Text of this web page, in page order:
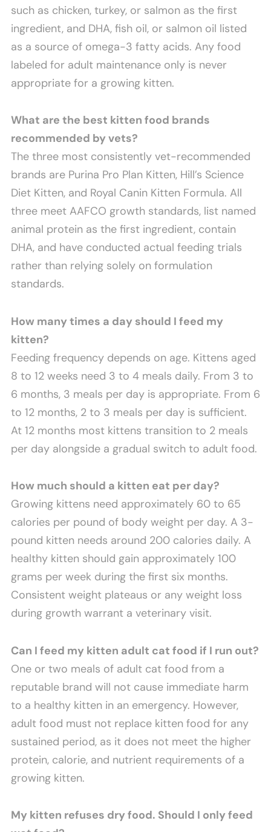
such as chicken, turkey, or salmon as the first
ingredient, and DHA, fish oil, or salmon oil listed
as a source of omega-3 fatty acids. Any food
labeled for adult maintenance only is never
appropriate for a growing kitten.
What are the best kitten food brands
recommended by vets?
The three most consistently vet-recommended
brands are Purina Pro Plan Kitten, Hill’s Science
Diet Kitten, and Royal Canin Kitten Formula. All
three meet AAFCO growth standards, list named
animal protein as the first ingredient, contain
DHA, and have conducted actual feeding trials
rather than relying solely on formulation
standards.
How many times a day should I feed my
kitten?
Feeding frequency depends on age. Kittens aged
8 to 12 weeks need 3 to 4 meals daily. From 3 to
6 months, 3 meals per day is appropriate. From 6
to 12 months, 2 to 3 meals per day is sufficient.
At 12 months most kittens transition to 2 meals
per day alongside a gradual switch to adult food.
How much should a kitten eat per day?
Growing kittens need approximately 60 to 65
calories per pound of body weight per day. A 3-
pound kitten needs around 200 calories daily. A
healthy kitten should gain approximately 100
grams per week during the first six months.
Consistent weight plateaus or any weight loss
during growth warrant a veterinary visit.
Can I feed my kitten adult cat food if I run out?
One or two meals of adult cat food from a
reputable brand will not cause immediate harm
to a healthy kitten in an emergency. However,
adult food must not replace kitten food for any
sustained period, as it does not meet the higher
protein, calorie, and nutrient requirements of a
growing kitten.
My kitten refuses dry food. Should I only feed